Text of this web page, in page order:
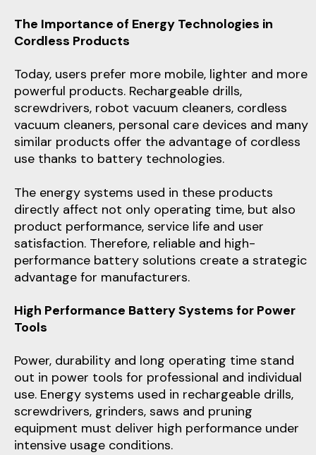
The Importance of Energy Technologies in
Cordless Products
Today, users prefer more mobile, lighter and more
powerful products. Rechargeable drills,
screwdrivers, robot vacuum cleaners, cordless
vacuum cleaners, personal care devices and many
similar products offer the advantage of cordless
use thanks to battery technologies.
The energy systems used in these products
directly affect not only operating time, but also
product performance, service life and user
satisfaction. Therefore, reliable and high-
performance battery solutions create a strategic
advantage for manufacturers.
High Performance Battery Systems for Power
Tools
Power, durability and long operating time stand
out in power tools for professional and individual
use. Energy systems used in rechargeable drills,
screwdrivers, grinders, saws and pruning
equipment must deliver high performance under
intensive usage conditions.